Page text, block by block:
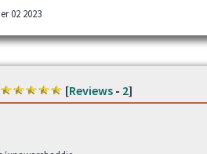
02 2023
[Reviews- 2]